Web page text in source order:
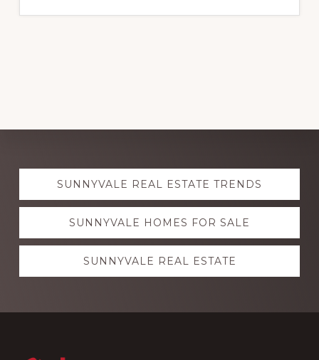
Explore
moreSUNNYVALE REAL ESTATE TRENDS
SUNNYVALE HOMES FOR SALE
SUNNYVALE REAL ESTATE